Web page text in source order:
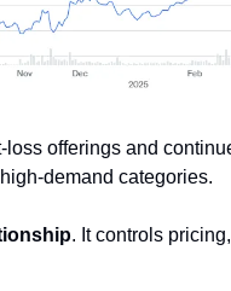
offerings and
demand categories.
. It controls